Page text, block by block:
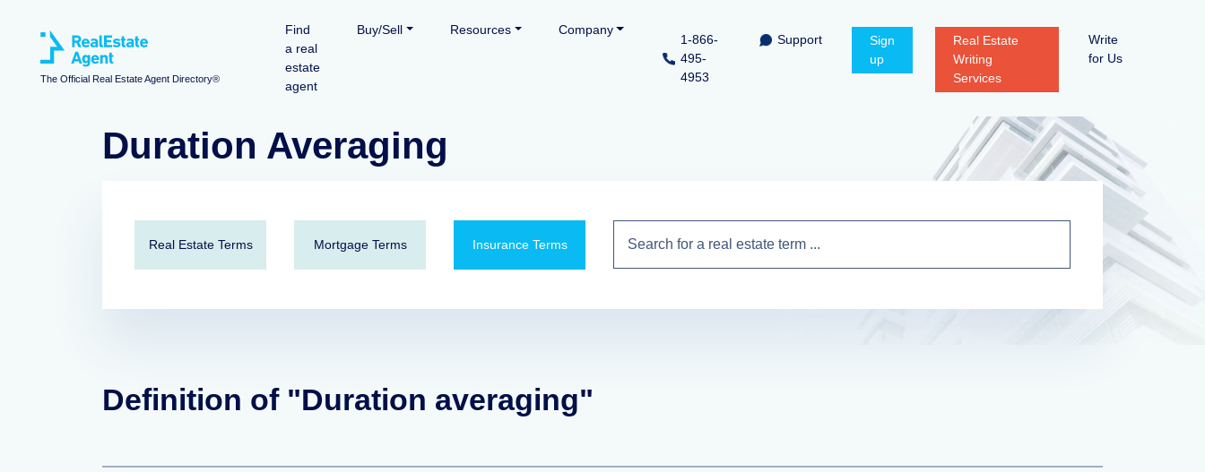
The Official Real Estate Agent Directory®
Find
a real
estate
agent
Buy/Sell Resources Company
1-866-
495-
4953
Support
Sign
up
Real Estate
Writing
Services
Write
for Us
Duration Averaging
Real Estate Terms Mortgage Terms Insurance Terms
Definition of "Duration averaging"